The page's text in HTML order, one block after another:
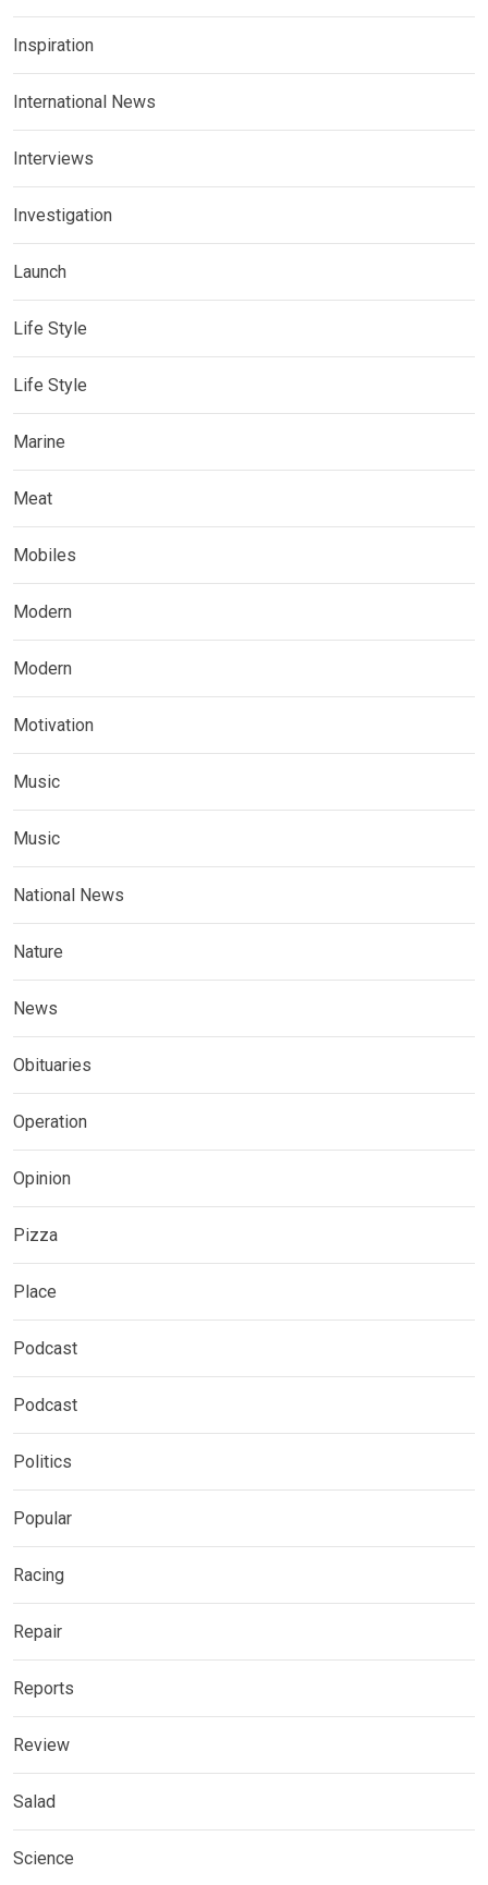
Inspiration
International News
Interviews
Investigation
Launch
Life Style
Life Style
Marine
Meat
Mobiles
Modern
Modern
Motivation
Music
Music
National News
Nature
News
Obituaries
Operation
Opinion
Pizza
Place
Podcast
Podcast
Politics
Popular
Racing
Repair
Reports
Review
Salad
Science